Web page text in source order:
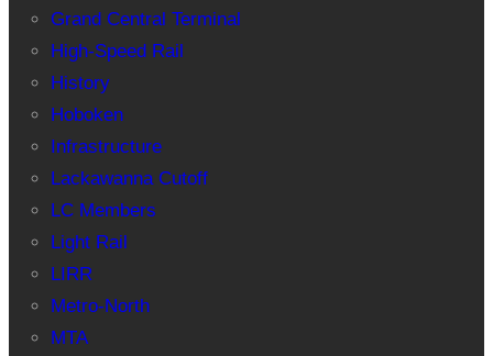
Grand Central Terminal
High-Speed Rail
History
Hoboken
Infrastructure
Lackawanna Cutoff
LC Members
Light Rail
LIRR
Metro-North
MTA